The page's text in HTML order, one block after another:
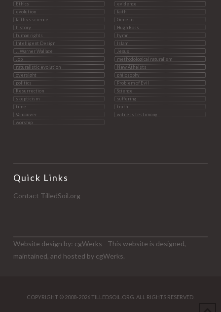
Ethics
evidence
evolution
faith
faith vs science
Genesis
history
Hugh Ross
human rights
hymn
Intelligent Design
Islam
J. Warner Wallace
Jesus
Job
methodological naturalism
naturalistic evolution
New Atheists
oversight
philosophy
politics
Problem of Evil
Resurrection
Science
skepticism
suffering
time
truth
Vancouver
witness testimony
worship
Quick Links
Contact TilledSoil.org
Website design by: cgWerks - This website is designed,
maintained, and hosted by cgWerks.
COPYRIGHT © 2008-2026 TILLEDSOIL.ORG. ALL RIGHTS RESERVED.